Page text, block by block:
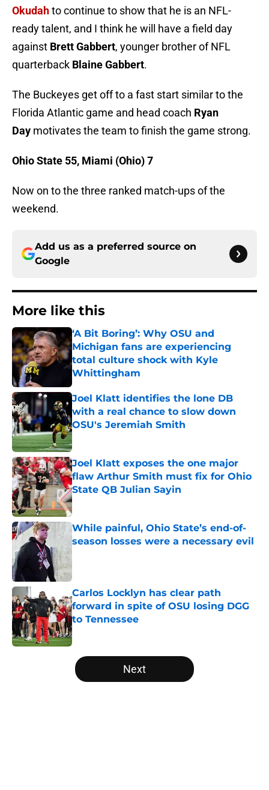
Okudahto continue to show that he is an NFL-
ready talent, and I think he will have a field day
against Brett Gabbert, younger brother of NFL
quarterback Blaine Gabbert.
The Buckeyes get off to a fast start similar to the
Florida Atlantic game and head coach Ryan
Day motivates the team to finish the game strong.
Ohio State 55, Miami (Ohio) 7
Now on to the three ranked match-ups of the
weekend.
Add us as a preferred source on
Google
More like this
‘A Bit Boring’: Why OSU and
Michigan fans are experiencing
total culture shock with Kyle
Whittingham
Published by on Invalid Date
Joel Klatt identifies the lone DB
with a real chance to slow down
OSU's Jeremiah Smith
Published by on Invalid Date
Joel Klatt exposes the one major
flaw Arthur Smith must fix for Ohio
State QB Julian Sayin
Published by on Invalid Date
While painful, Ohio State’s end-of-
season losses were a necessary evil
Published by on Invalid Date
Carlos Locklyn has clear path
forward in spite of OSU losing DGG
to Tennessee
Published by on Invalid Date
5 related articles loaded
Next